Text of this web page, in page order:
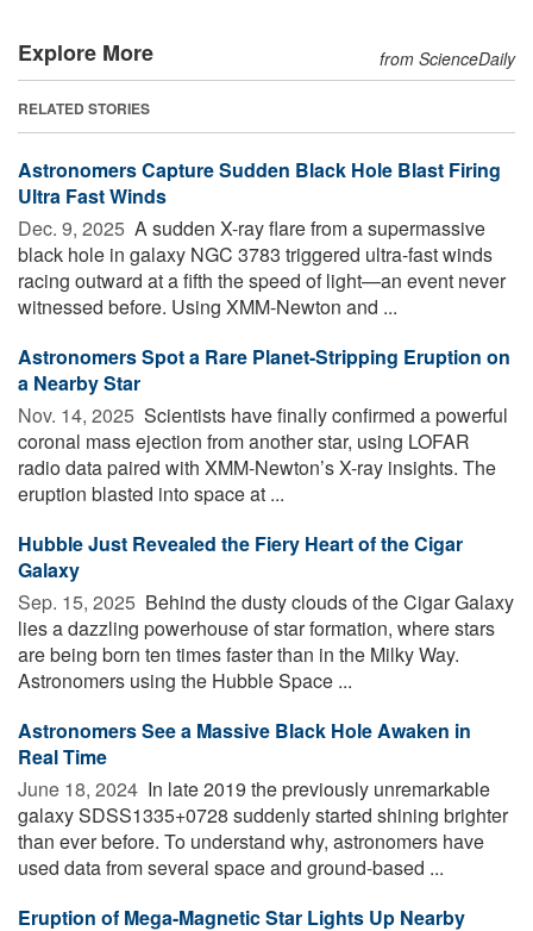
Explore More from ScienceDaily
RELATED STORIES
Astronomers Capture Sudden Black Hole Blast Firing
Ultra Fast Winds
Dec. 9, 2025  A sudden X-ray flare from a supermassive
black hole in galaxy NGC 3783 triggered ultra-fast winds
racing outward at a fifth the speed of light—an event never
witnessed before. Using XMM-Newton and ...
Astronomers Spot a Rare Planet-Stripping Eruption on
a Nearby Star
Nov. 14, 2025  Scientists have finally confirmed a powerful
coronal mass ejection from another star, using LOFAR
radio data paired with XMM-Newton’s X-ray insights. The
eruption blasted into space at ...
Hubble Just Revealed the Fiery Heart of the Cigar
Galaxy
Sep. 15, 2025  Behind the dusty clouds of the Cigar Galaxy
lies a dazzling powerhouse of star formation, where stars
are being born ten times faster than in the Milky Way.
Astronomers using the Hubble Space ...
Astronomers See a Massive Black Hole Awaken in
Real Time
June 18, 2024  In late 2019 the previously unremarkable
galaxy SDSS1335+0728 suddenly started shining brighter
than ever before. To understand why, astronomers have
used data from several space and ground-based ...
Eruption of Mega-Magnetic Star Lights Up Nearby